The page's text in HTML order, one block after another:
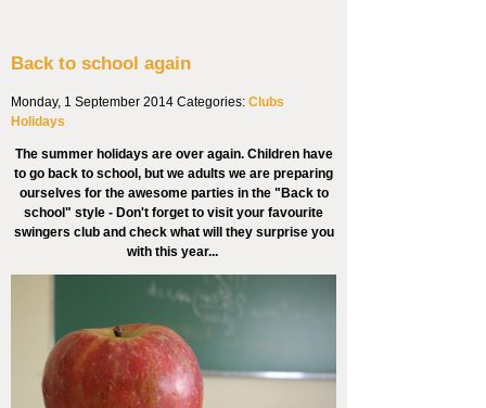
Back to school again
Monday, 1 September 2014 Categories: Clubs
Holidays
The summer holidays are over again. Children have
to go back to school, but we adults we are preparing
ourselves for the awesome parties in the "Back to
school" style - Don't forget to visit your favourite
swingers club and check what will they surprise you
with this year...